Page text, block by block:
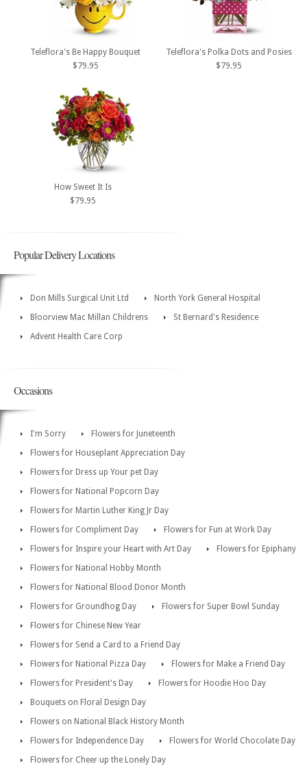
Teleflora's Be Happy Bouquet
$79.95
Teleflora's Polka Dots and Posies
$79.95
How Sweet It Is
$79.95
Popular Delivery Locations
Don Mills Surgical Unit Ltd
North York General Hospital
Bloorview Mac Millan Childrens
St Bernard's Residence
Advent Health Care Corp
Occasions
I'm Sorry
Flowers for Juneteenth
Flowers for Houseplant Appreciation Day
Flowers for Dress up Your pet Day
Flowers for National Popcorn Day
Flowers for Martin Luther King Jr Day
Flowers for Compliment Day
Flowers for Fun at Work Day
Flowers for Inspire your Heart with Art Day
Flowers for Epiphany
Flowers for National Hobby Month
Flowers for National Blood Donor Month
Flowers for Groundhog Day
Flowers for Super Bowl Sunday
Flowers for Chinese New Year
Flowers for Send a Card to a Friend Day
Flowers for National Pizza Day
Flowers for Make a Friend Day
Flowers for President's Day
Flowers for Hoodie Hoo Day
Bouquets on Floral Design Day
Flowers on National Black History Month
Flowers for Independence Day
Flowers for World Chocolate Day
Flowers for Cheer up the Lonely Day